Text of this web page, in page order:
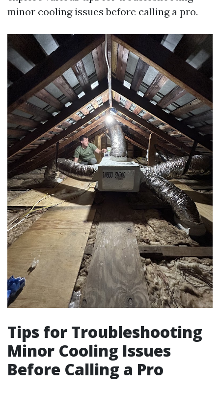
minor cooling issues before calling a pro.
Tips for Troubleshooting
Minor Cooling Issues
Before Calling a Pro